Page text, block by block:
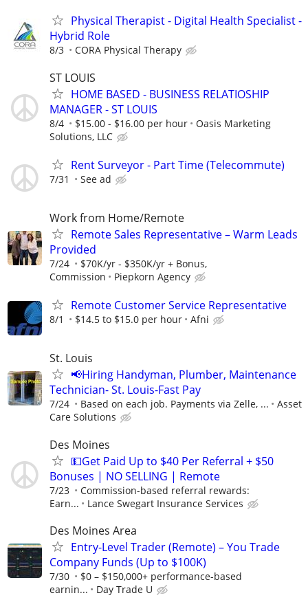
Physical Therapist - Digital Health Specialist -
Hybrid Role
8/3 CORA Physical Therapy
ST LOUIS
HOME BASED - BUSINESS RELATIOSHIP
MANAGER - ST LOUIS
8/4 $15.00 - $16.00 per hour
Oasis Marketing
Solutions, LLC
Rent Surveyor - Part Time (Telecommute)
7/31 See ad
Work from Home/Remote
Remote Sales Representative – Warm Leads
Provided
7/24
$70K/yr - $350K/yr + Bonus,
Commission
Piepkorn Agency
Remote Customer Service Representative
8/1 $14.5 to $15.0 per hour Afni
St. Louis
📢Hiring Handyman, Plumber, Maintenance
Technician- St. Louis-Fast Pay
7/24 Based on each job. Payments via Zelle, ...
Asset
Care Solutions
Des Moines
💵Get Paid Up to $40 Per Referral + $50
Bonuses | NO SELLING | Remote
7/23
Commission-based referral rewards:
Earn...
Lance Swegart Insurance Services
Des Moines Area
Entry-Level Trader (Remote) – You Trade
Company Funds (Up to $100K)
7/30
$0 – $150,000+ performance-based
earnin...
Day Trade U